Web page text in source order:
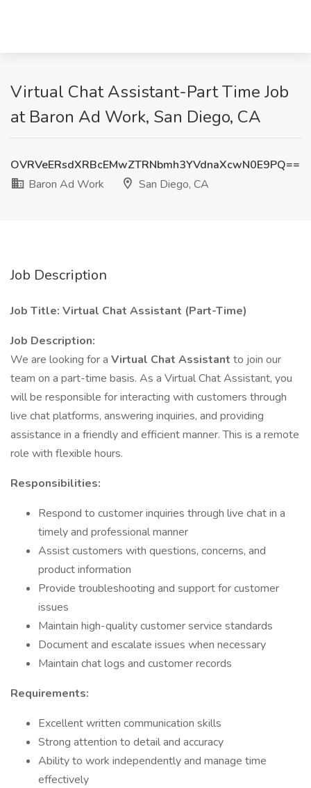
Virtual Chat Assistant-Part Time Job
at Baron Ad Work, San Diego, CA
OVRVeERsdXRBcEMwZTRNbmh3YVdnaXcwN0E9PQ==
Baron Ad Work
San Diego, CA
Job Description
Job Title: Virtual Chat Assistant (Part-Time)
Job Description:
We are looking for a Virtual Chat Assistant to join our
team on a part-time basis. As a Virtual Chat Assistant, you
will be responsible for interacting with customers through
live chat platforms, answering inquiries, and providing
assistance in a friendly and efficient manner. This is a remote
role with flexible hours.
Responsibilities:
Respond to customer inquiries through live chat in a
timely and professional manner
Assist customers with questions, concerns, and
product information
Provide troubleshooting and support for customer
issues
Maintain high-quality customer service standards
Document and escalate issues when necessary
Maintain chat logs and customer records
Requirements:
Excellent written communication skills
Strong attention to detail and accuracy
Ability to work independently and manage time
effectively